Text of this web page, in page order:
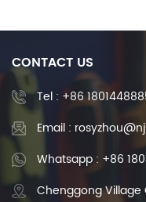
CONTACT US
Tel : +86
Email :
Whatsapp : +86
Chenggong Village